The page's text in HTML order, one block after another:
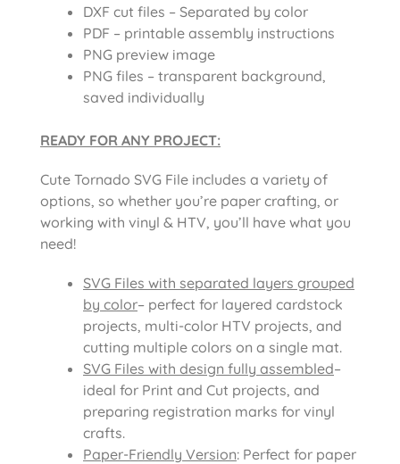
DXF cut files – Separated by color
PDF – printable assembly instructions
PNG preview image
PNG files – transparent background,
saved individually
READY FOR ANY PROJECT:
Cute Tornado SVG File includes a variety of
options, so whether you’re paper crafting, or
working with vinyl & HTV, you’ll have what you
need!
SVG Files with separated layers grouped
by color– perfect for layered cardstock
projects, multi-color HTV projects, and
cutting multiple colors on a single mat.
SVG Files with design fully assembled–
ideal for Print and Cut projects, and
preparing registration marks for vinyl
crafts.
Paper-Friendly Version: Perfect for paper